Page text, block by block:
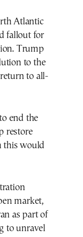
Atlantic
fallout for
Trump
to the
to all-
end the
restore
this would
market,
as part of
to unravel